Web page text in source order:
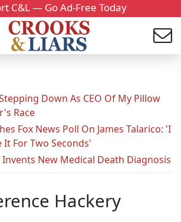
C&L — Go Ad-Free Today
Down As CEO Of My Pillow
Race
Fox News Poll On James Talarico: 'I
It For Two Seconds'
Invents New Medical Death Diagnosis
Hackery